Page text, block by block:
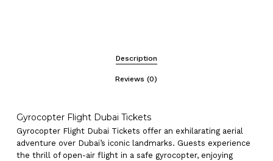
Description
Reviews (0)
Gyrocopter Flight Dubai Tickets
Gyrocopter Flight Dubai Tickets offer an exhilarating aerial
adventure over Dubai’s iconic landmarks. Guests experience
the thrill of open-air flight in a safe gyrocopter, enjoying